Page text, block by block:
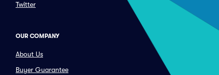
Twitter
OUR COMPANY
About Us
Buyer Guarantee